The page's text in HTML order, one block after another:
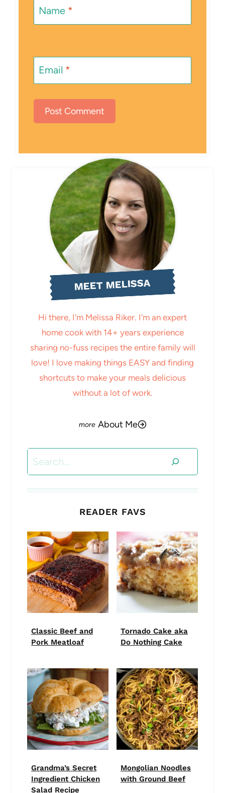
Name *
Email *
MEET MELISSA
Hi there, I'm Melissa Riker. I'm an expert
home cook with 14+ years experience
sharing no-fuss recipes the entire family will
love! I love making things EASY and finding
shortcuts to make your meals delicious
without a lot of work.
About Me
READER FAVS
Classic Beef and
Pork Meatloaf
Tornado Cake aka
Do Nothing Cake
Grandma’s Secret
Ingredient Chicken
Salad Recipe
Mongolian Noodles
with Ground Beef